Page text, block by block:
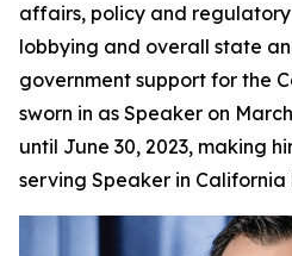
affairs, policy and regulatory
lobbying and overall state
government support for the
sworn in as Speaker on
until June 30, 2023, making
serving Speaker in California